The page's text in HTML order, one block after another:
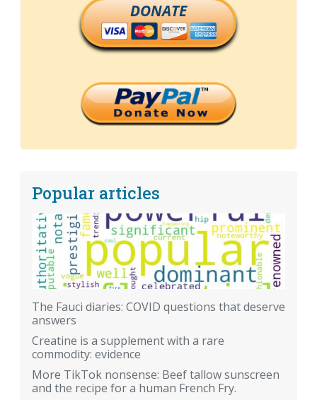
DONATE
Popular articles
The Fauci diaries: COVID questions that deserve
answers
Creatine is a supplement with a rare
commodity: evidence
More TikTok nonsense: Beef tallow sunscreen
and the recipe for a human French Fry.